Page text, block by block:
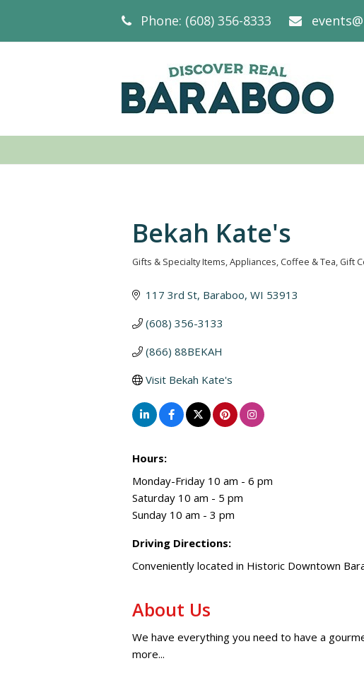
Phone: (608) 356-8333
Bekah Kate's
Categories
Gifts & Specialty Items Appliances Coffee & Tea Gift
117 3rd St Baraboo WI 53913
(608) 356-3133
(866) 88BEKAH
Visit Bekah Kate's
Hours:
Monday-Friday 10 am - 6 pm
Saturday 10 am - 5 pm
Sunday 10 am - 3 pm
Driving Directions:
Conveniently located in Historic Downtown
About Us
We have everything you need to have a
more...